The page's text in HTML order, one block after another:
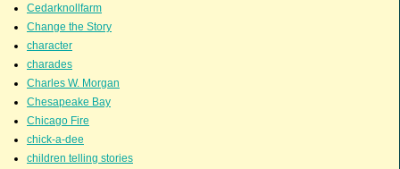
Cedarknollfarm
Change the Story
character
charades
Charles W. Morgan
Chesapeake Bay
Chicago Fire
chick-a-dee
children telling stories